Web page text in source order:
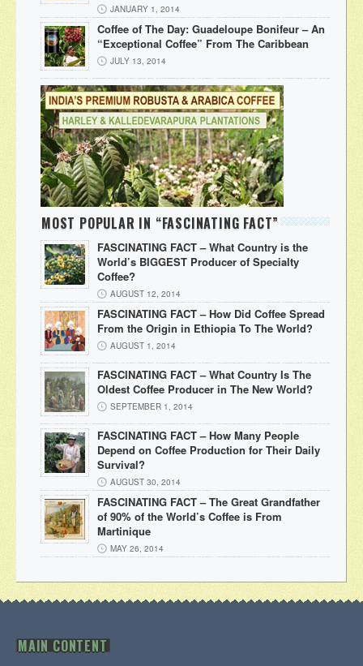
JANUARY 1, 2014
Coffee of The Day: Guadeloupe Bonifeur – An
“Exceptional Coffee” From The Caribbean
JULY 13, 2014
MOST POPULAR IN “FASCINATING FACT”
FASCINATING FACT – What Country is the
World’s BIGGEST Producer of Specialty
Coffee?
AUGUST 12, 2014
FASCINATING FACT – How Did Coffee Spread
From the Origin in Ethiopia To The World?
AUGUST 1, 2014
FASCINATING FACT – What Country Is The
Oldest Coffee Producer in The New World?
SEPTEMBER 1, 2014
FASCINATING FACT – How Many People
Depend on Coffee Production for Their Daily
Survival?
AUGUST 30, 2014
FASCINATING FACT – The Great Grandfather
of 90% of the World’s Coffee is From
Martinique
MAY 26, 2014
MAIN CONTENT